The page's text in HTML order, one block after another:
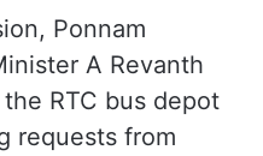
Ponnam
A Revanth
RTC bus depot
requests from